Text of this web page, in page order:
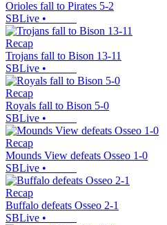
Orioles fall to Pirates 5-2
SBLive •
Recap
Trojans fall to Bison 13-11
SBLive •
Recap
Royals fall to Bison 5-0
SBLive •
Recap
Mounds View defeats Osseo 1-0
SBLive •
Recap
Buffalo defeats Osseo 2-1
SBLive •